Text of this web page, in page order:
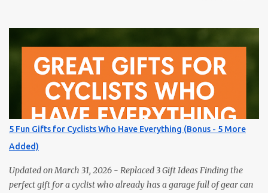
drowning in books already. Instead of adding another title to the
stack, why not gift them something unique, practical, or
delightfully unexpected? Here are five fun gifts that will make any
reader smile — without adding to their to-be-read pile. 1. LED
Neck Reading Light Hands-free, flexible, and rechargeable.
Bedtime reading without lighting up the whole room. 2. Premium
Magnetic Bookmarks They actually stay put. Affordable,
collectible, and perfec...
5 Fun Gifts for Cyclists Who Have Everything (Bonus - 5 More
Added)
Updated on March 31, 2026 - Replaced 3 Gift Ideas Finding the
perfect gift for a cyclist who already has a garage full of gear can